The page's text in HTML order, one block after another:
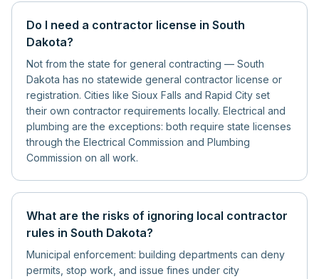
Do I need a contractor license in South
Dakota?
Not from the state for general contracting — South
Dakota has no statewide general contractor license or
registration. Cities like Sioux Falls and Rapid City set
their own contractor requirements locally. Electrical and
plumbing are the exceptions: both require state licenses
through the Electrical Commission and Plumbing
Commission on all work.
What are the risks of ignoring local contractor
rules in South Dakota?
Municipal enforcement: building departments can deny
permits, stop work, and issue fines under city